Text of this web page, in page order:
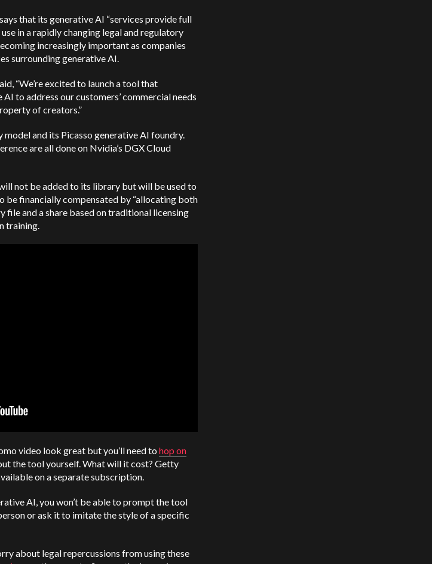
that its generative AI “services provide full
in a rapidly changing legal and regulatory
increasingly important as companies
surrounding generative AI.
“We’re excited to launch a tool that
to address our customers’ commercial needs
of creators.”
model and its Picasso generative AI foundry.
are all done on Nvidia’s DGX Cloud
not be added to its library but will be used to
be financially compensated by “allocating both
file and a share based on traditional licensing
training.
video look great but you’ll need to hop on
the tool yourself. What will it cost? Getty
on a separate subscription.
AI, you won’t be able to prompt the tool
or ask it to imitate the style of a specific
about legal repercussions from using these